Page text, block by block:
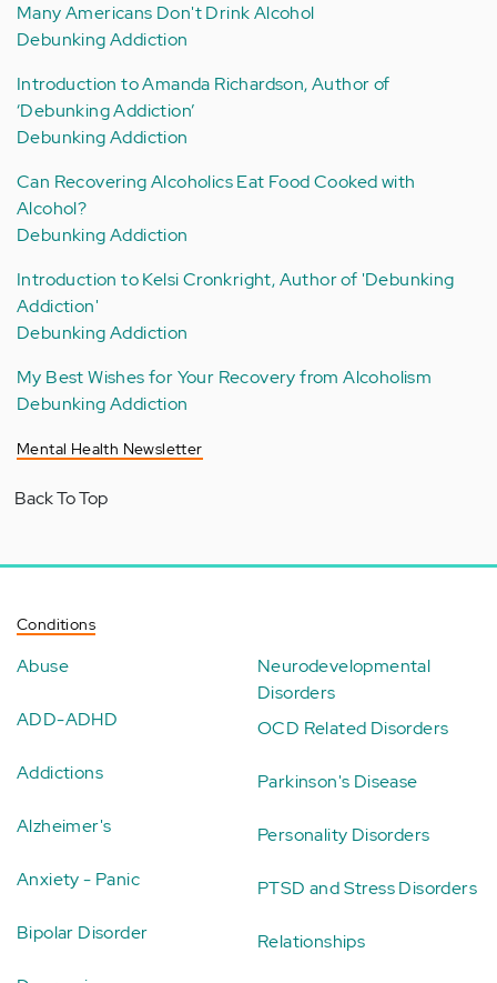
Many Americans Don't Drink Alcohol
Debunking Addiction
Introduction to Amanda Richardson, Author of
‘Debunking Addiction’
Debunking Addiction
Can Recovering Alcoholics Eat Food Cooked with
Alcohol?
Debunking Addiction
Introduction to Kelsi Cronkright, Author of 'Debunking
Addiction'
Debunking Addiction
My Best Wishes for Your Recovery from Alcoholism
Debunking Addiction
Mental Health Newsletter
Back To Top
Conditions
Abuse
ADD-ADHD
Addictions
Alzheimer's
Anxiety - Panic
Bipolar Disorder
Neurodevelopmental
Disorders
OCD Related Disorders
Parkinson's Disease
Personality Disorders
PTSD and Stress Disorders
Relationships